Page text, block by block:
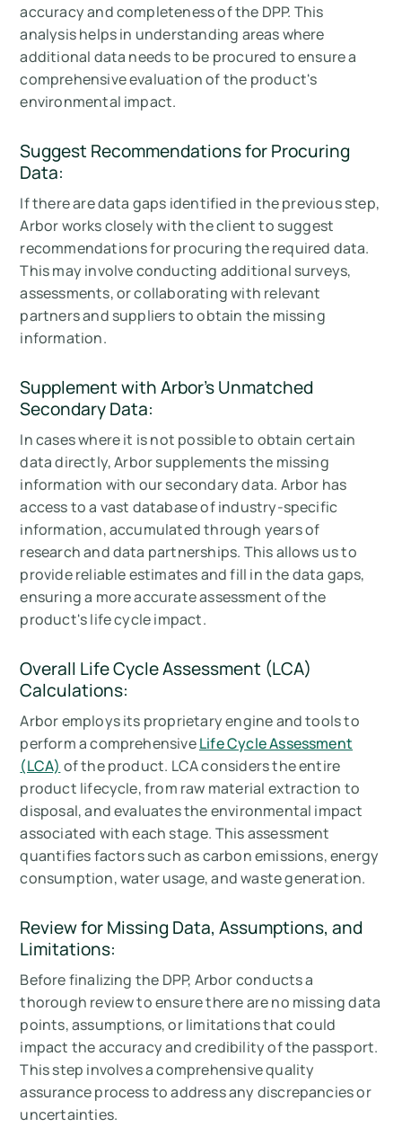
accuracy and completeness of the DPP. This
analysis helps in understanding areas where
additional data needs to be procured to ensure a
comprehensive evaluation of the product's
environmental impact.
Suggest Recommendations for Procuring
Data:
If there are data gaps identified in the previous step,
Arbor works closely with the client to suggest
recommendations for procuring the required data.
This may involve conducting additional surveys,
assessments, or collaborating with relevant
partners and suppliers to obtain the missing
information.
Supplement with Arbor'sUnmatched
Secondary Data:
In cases where it is not possible to obtain certain
data directly, Arbor supplements the missing
information with our secondary data. Arbor has
access to a vast database of industry-specific
information, accumulated through years of
research and data partnerships. This allows us to
provide reliable estimates and fill in the data gaps,
ensuring a more accurate assessment of the
product's life cycle impact.
Overall Life Cycle Assessment (LCA)
Calculations:
Arbor employs its proprietary engine and tools to
perform a comprehensiveLife Cycle Assessment
(LCA) of the product. LCA considers the entire
product lifecycle, from raw material extraction to
disposal, and evaluates the environmental impact
associated with each stage. This assessment
quantifies factors such as carbon emissions, energy
consumption, water usage, and waste generation.
Review for Missing Data, Assumptions, and
Limitations:
Before finalizing the DPP, Arbor conducts a
thorough review to ensure there are no missing data
points, assumptions, or limitations that could
impact the accuracy and credibility of the passport.
This step involves a comprehensive quality
assurance process to address any discrepancies or
uncertainties.